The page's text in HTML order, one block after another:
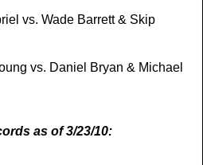
vs. Wade Barrett & Skip
vs. Daniel Bryan & Michael
as of 3/23/10: